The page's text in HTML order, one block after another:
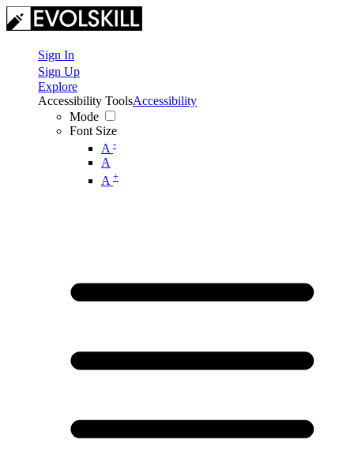
Sign In
Sign Up
Explore
Accessibility Tools
Mode
Font Size
A -
A
A +
Accessibility